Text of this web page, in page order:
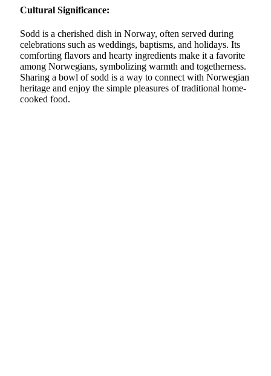
Cultural Significance:
Sodd is a cherished dish in Norway, often served during
celebrations such as weddings, baptisms, and holidays. Its
comforting flavors and hearty ingredients make it a favorite
among Norwegians, symbolizing warmth and togetherness.
Sharing a bowl of sodd is a way to connect with Norwegian
heritage and enjoy the simple pleasures of traditional home-
cooked food.